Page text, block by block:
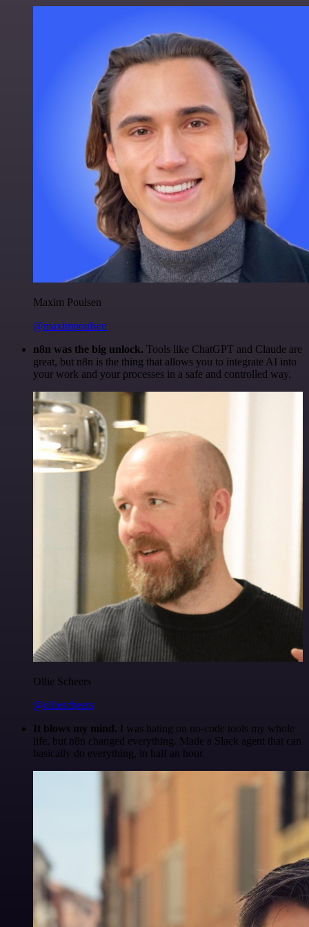
Maxim Poulsen
@maximpoulsen
n8n was the big unlock. Tools like ChatGPT and Claude are
great, but n8n is the thing that allows you to integrate AI into
your work and your processes in a safe and controlled way.
Ollie Scheers
@olliescheers
It blows my mind. I was hating on no-code tools my whole
life, but n8n changed everything. Made a Slack agent that can
basically do everything, in half an hour.